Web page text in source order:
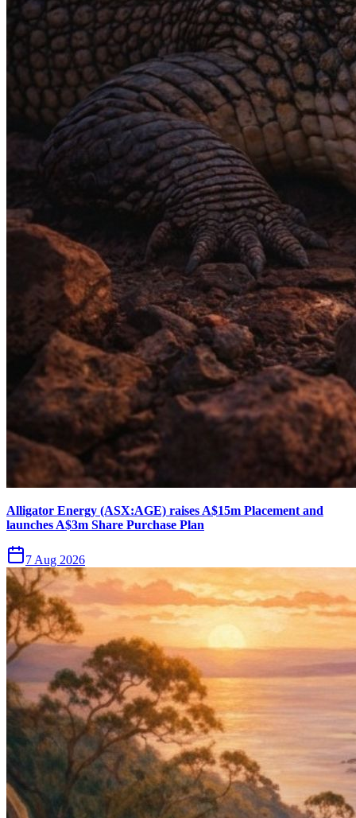
Alligator Energy (ASX:AGE) raises A$15m Placement and
launches A$3m Share Purchase Plan
7 Aug 2026